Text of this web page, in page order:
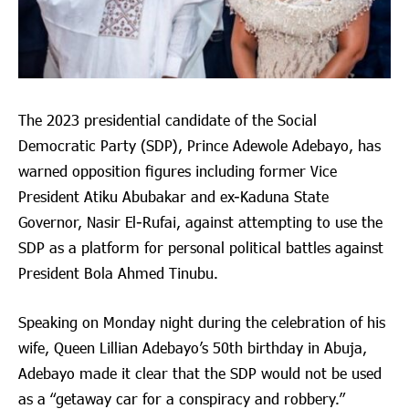
The 2023 presidential candidate of the Social
Democratic Party (SDP), Prince Adewole Adebayo, has
warned opposition figures including former Vice
President Atiku Abubakar and ex-Kaduna State
Governor, Nasir El-Rufai, against attempting to use the
SDP as a platform for personal political battles against
President Bola Ahmed Tinubu.
Speaking on Monday night during the celebration of his
wife, Queen Lillian Adebayo’s 50th birthday in Abuja,
Adebayo made it clear that the SDP would not be used
as a “getaway car for a conspiracy and robbery.”